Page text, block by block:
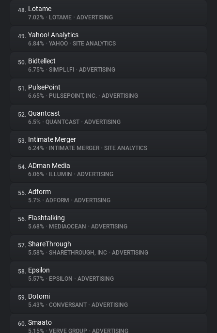
48. Lotame
7.02% • LOTAME • ADVERTISING
49. Yahoo! Analytics
6.84% • YAHOO • SITE ANALYTICS
50. Bidtellect
6.75% • SIMPLI.FI • ADVERTISING
51. PulsePoint
6.65% • PULSEPOINT, INC. • ADVERTISING
52. Quantcast
6.5% • QUANTCAST • ADVERTISING
53. Intimate Merger
6.24% • INTIMATE MERGER • SITE ANALYTICS
54. ADman Media
6.06% • ILLUMIN • ADVERTISING
55. Adform
5.7% • ADFORM • ADVERTISING
56. Flashtalking
5.68% • MEDIAOCEAN • ADVERTISING
57. ShareThrough
5.58% • SHARETHROUGH, INC • ADVERTISING
58. Epsilon
5.57% • EPSILON • ADVERTISING
59. Dotomi
5.43% • CONVERSANT • ADVERTISING
60. Smaato
5.15% • VERVE GROUP • ADVERTISING